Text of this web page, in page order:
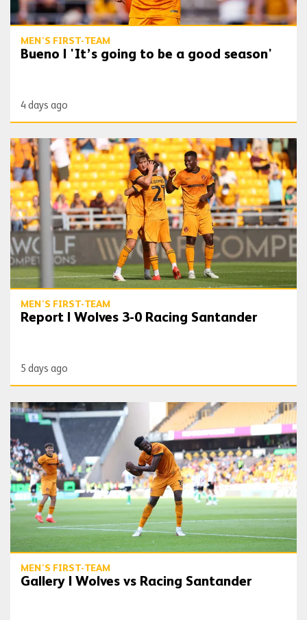
MEN'S FIRST-TEAM
Bueno | 'It’s going to be a good season'
4 days ago
Report | Wolves 3-0 Racing Santander
MEN'S FIRST-TEAM
Report | Wolves 3-0 Racing Santander
5 days ago
Gallery | Wolves vs Racing Santander
MEN'S FIRST-TEAM
Gallery | Wolves vs Racing Santander